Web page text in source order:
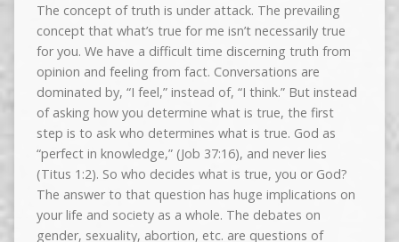
The concept of truth is under attack. The prevailing
concept that what’s true for me isn’t necessarily true
for you. We have a difficult time discerning truth from
opinion and feeling from fact. Conversations are
dominated by, “I feel,” instead of, “I think.” But instead
of asking how you determine what is true, the first
step is to ask who determines what is true. God as
“perfect in knowledge,” (Job 37:16), and never lies
(Titus 1:2). So who decides what is true, you or God?
The answer to that question has huge implications on
your life and society as a whole. The debates on
gender, sexuality, abortion, etc. are questions of